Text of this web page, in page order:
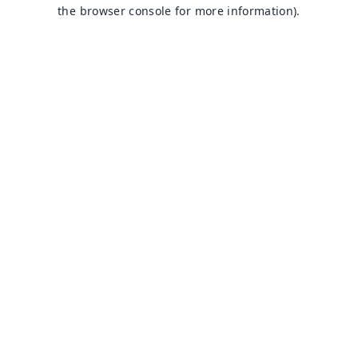
the browser console for more information).